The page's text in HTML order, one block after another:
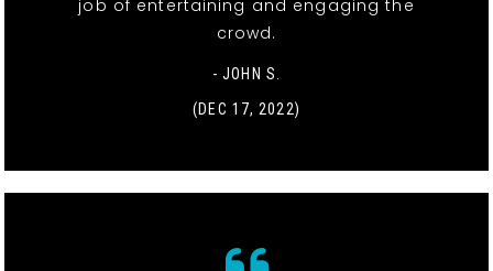
job of entertaining and engaging the
crowd.
- JOHN S.
(DEC 17, 2022)